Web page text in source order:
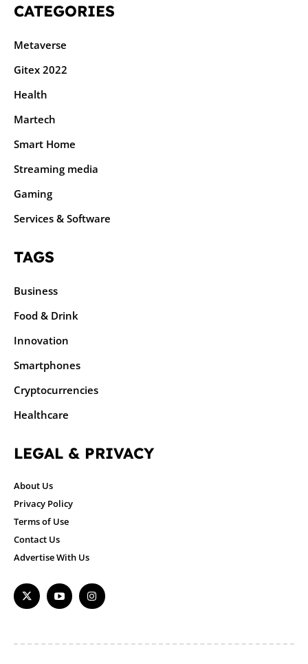
CATEGORIES
Metaverse
Gitex 2022
Health
Martech
Smart Home
Streaming media
Gaming
Services & Software
TAGS
Business
Food & Drink
Innovation
Smartphones
Cryptocurrencies
Healthcare
LEGAL & PRIVACY
About Us
Privacy Policy
Terms of Use
Contact Us
Advertise With Us